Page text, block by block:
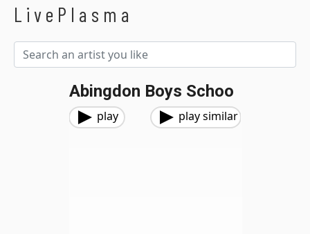
LivePlasma
Abingdon Boys Schoo
play play similar